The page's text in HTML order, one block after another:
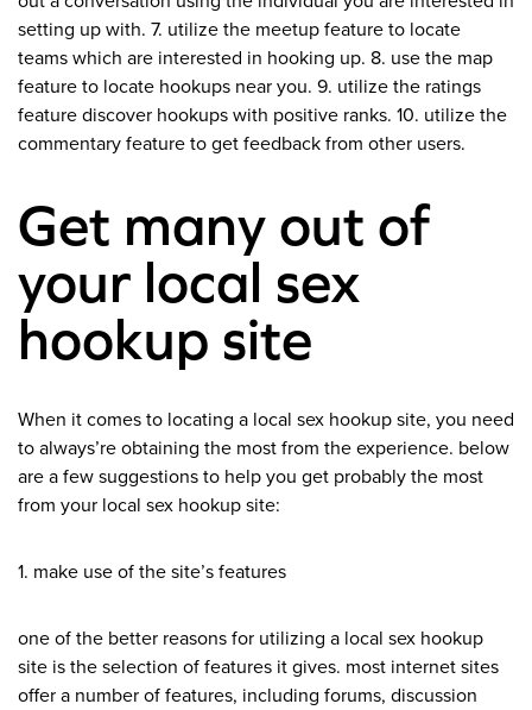
setting up with. 7. utilize the meetup feature to locate
teams which are interested in hooking up. 8. use the map
feature to locate hookups near you. 9. utilize the ratings
feature discover hookups with positive ranks. 10. utilize the
commentary feature to get feedback from other users.
Get many out of
your local sex
hookup site
When it comes to locating a local sex hookup site, you need
to always’re obtaining the most from the experience. below
are a few suggestions to help you get probably the most
from your local sex hookup site:
1. make use of the site’s features
one of the better reasons for utilizing a local sex hookup
site is the selection of features it gives. most internet sites
offer a number of features, including forums, discussion